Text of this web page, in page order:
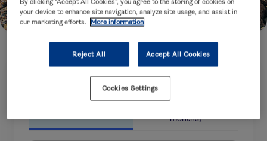
How many trips are you planning to take?
Annual Multi-Trip
months)
By clicking “Accept All Cookies”, you agree to the storing of cookies on
your device to enhance site navigation, analyze site usage, and assist in
our marketing efforts.
More information
Reject All Accept All Cookies
Cookies Settings